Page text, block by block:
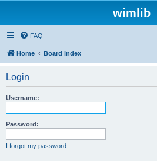
wimlib
FAQ
Home Board index
Login
Username:
Password:
I forgot my password